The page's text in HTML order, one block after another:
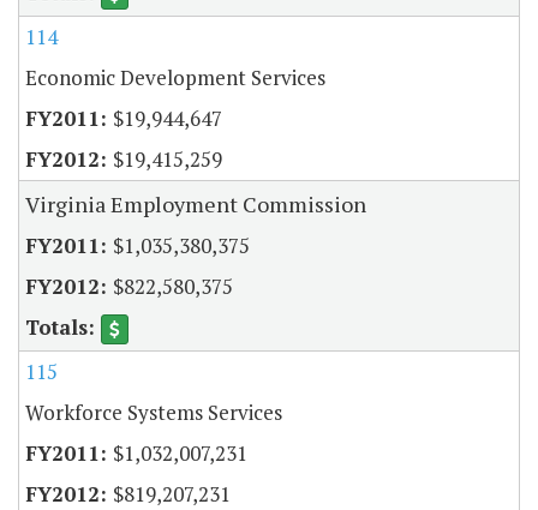
114
Economic Development Services
$19,944,647
$19,415,259
Virginia Employment Commission
$1,035,380,375
$822,580,375
115
Workforce Systems Services
$1,032,007,231
$819,207,231